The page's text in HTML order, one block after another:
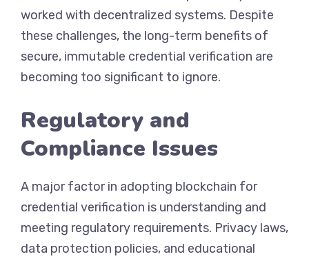
worked with decentralized systems. Despite
these challenges, the long-term benefits of
secure, immutable credential verification are
becoming too significant to ignore.
Regulatory and
Compliance Issues
A major factor in adopting blockchain for
credential verification is understanding and
meeting regulatory requirements. Privacy laws,
data protection policies, and educational